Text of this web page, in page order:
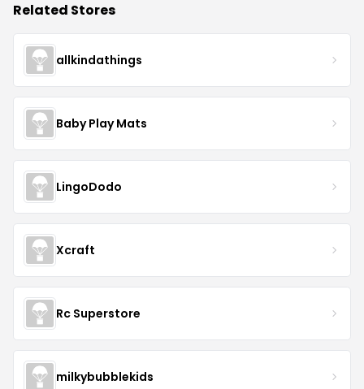
Related Stores
allkindathings
Baby Play Mats
LingoDodo
Xcraft
Rc Superstore
milkybubblekids